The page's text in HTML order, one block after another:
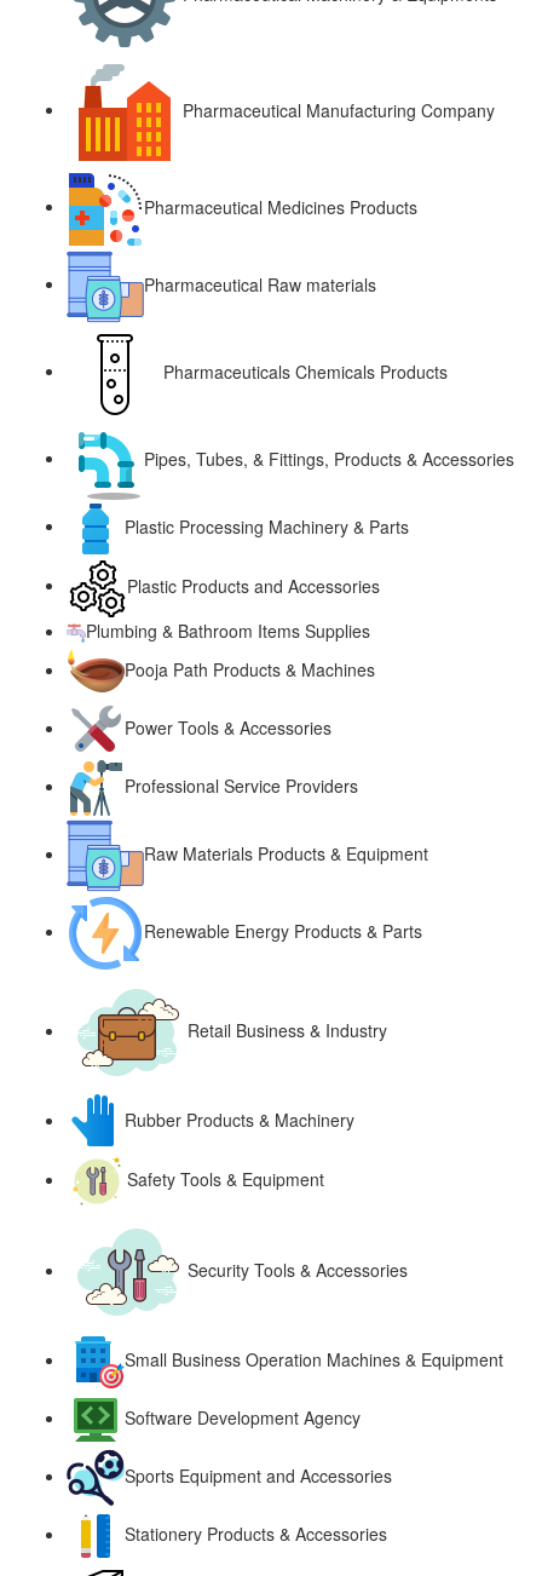
Pharmaceutical Manufacturing Company
Pharmaceutical Medicines Products
Pharmaceutical Raw materials
Pharmaceuticals Chemicals Products
Pipes, Tubes, & Fittings, Products & Accessories
Plastic Processing Machinery & Parts
Plastic Products and Accessories
Plumbing & Bathroom Items Supplies
Pooja Path Products & Machines
Power Tools & Accessories
Professional Service Providers
Raw Materials Products & Equipment
Renewable Energy Products & Parts
Retail Business & Industry
Rubber Products & Machinery
Safety Tools & Equipment
Security Tools & Accessories
Small Business Operation Machines & Equipment
Software Development Agency
Sports Equipment and Accessories
Stationery Products & Accessories